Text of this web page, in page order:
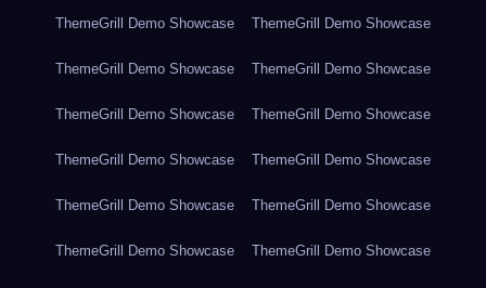
ThemeGrill Demo Showcase ThemeGrill Demo Showcase
ThemeGrill Demo Showcase ThemeGrill Demo Showcase
ThemeGrill Demo Showcase ThemeGrill Demo Showcase
ThemeGrill Demo Showcase ThemeGrill Demo Showcase
ThemeGrill Demo Showcase ThemeGrill Demo Showcase
ThemeGrill Demo Showcase ThemeGrill Demo Showcase